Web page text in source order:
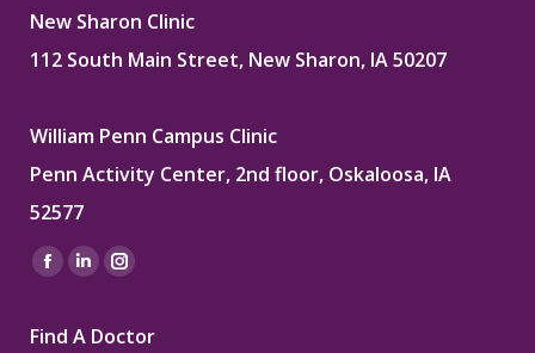
New Sharon Clinic
112 South Main Street, New Sharon, IA 50207
William Penn Campus Clinic
Penn Activity Center, 2nd floor, Oskaloosa, IA
52577
Find us on:
Facebook
opens
Linkedin
opens
Instagram
opens
Find A Doctor